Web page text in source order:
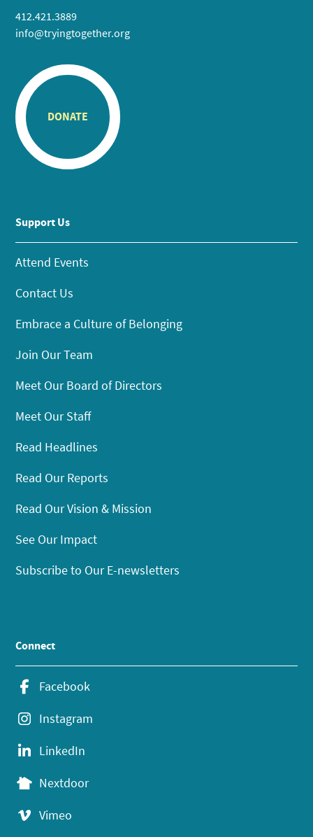
412.421.3889
info@tryingtogether.org
DONATE
Support Us
Attend Events
Contact Us
Embrace a Culture of Belonging
Join Our Team
Meet Our Board of Directors
Meet Our Staff
Read Headlines
Read Our Reports
Read Our Vision & Mission
See Our Impact
Subscribe to Our E-newsletters
Connect
Facebook
Instagram
LinkedIn
Nextdoor
Vimeo